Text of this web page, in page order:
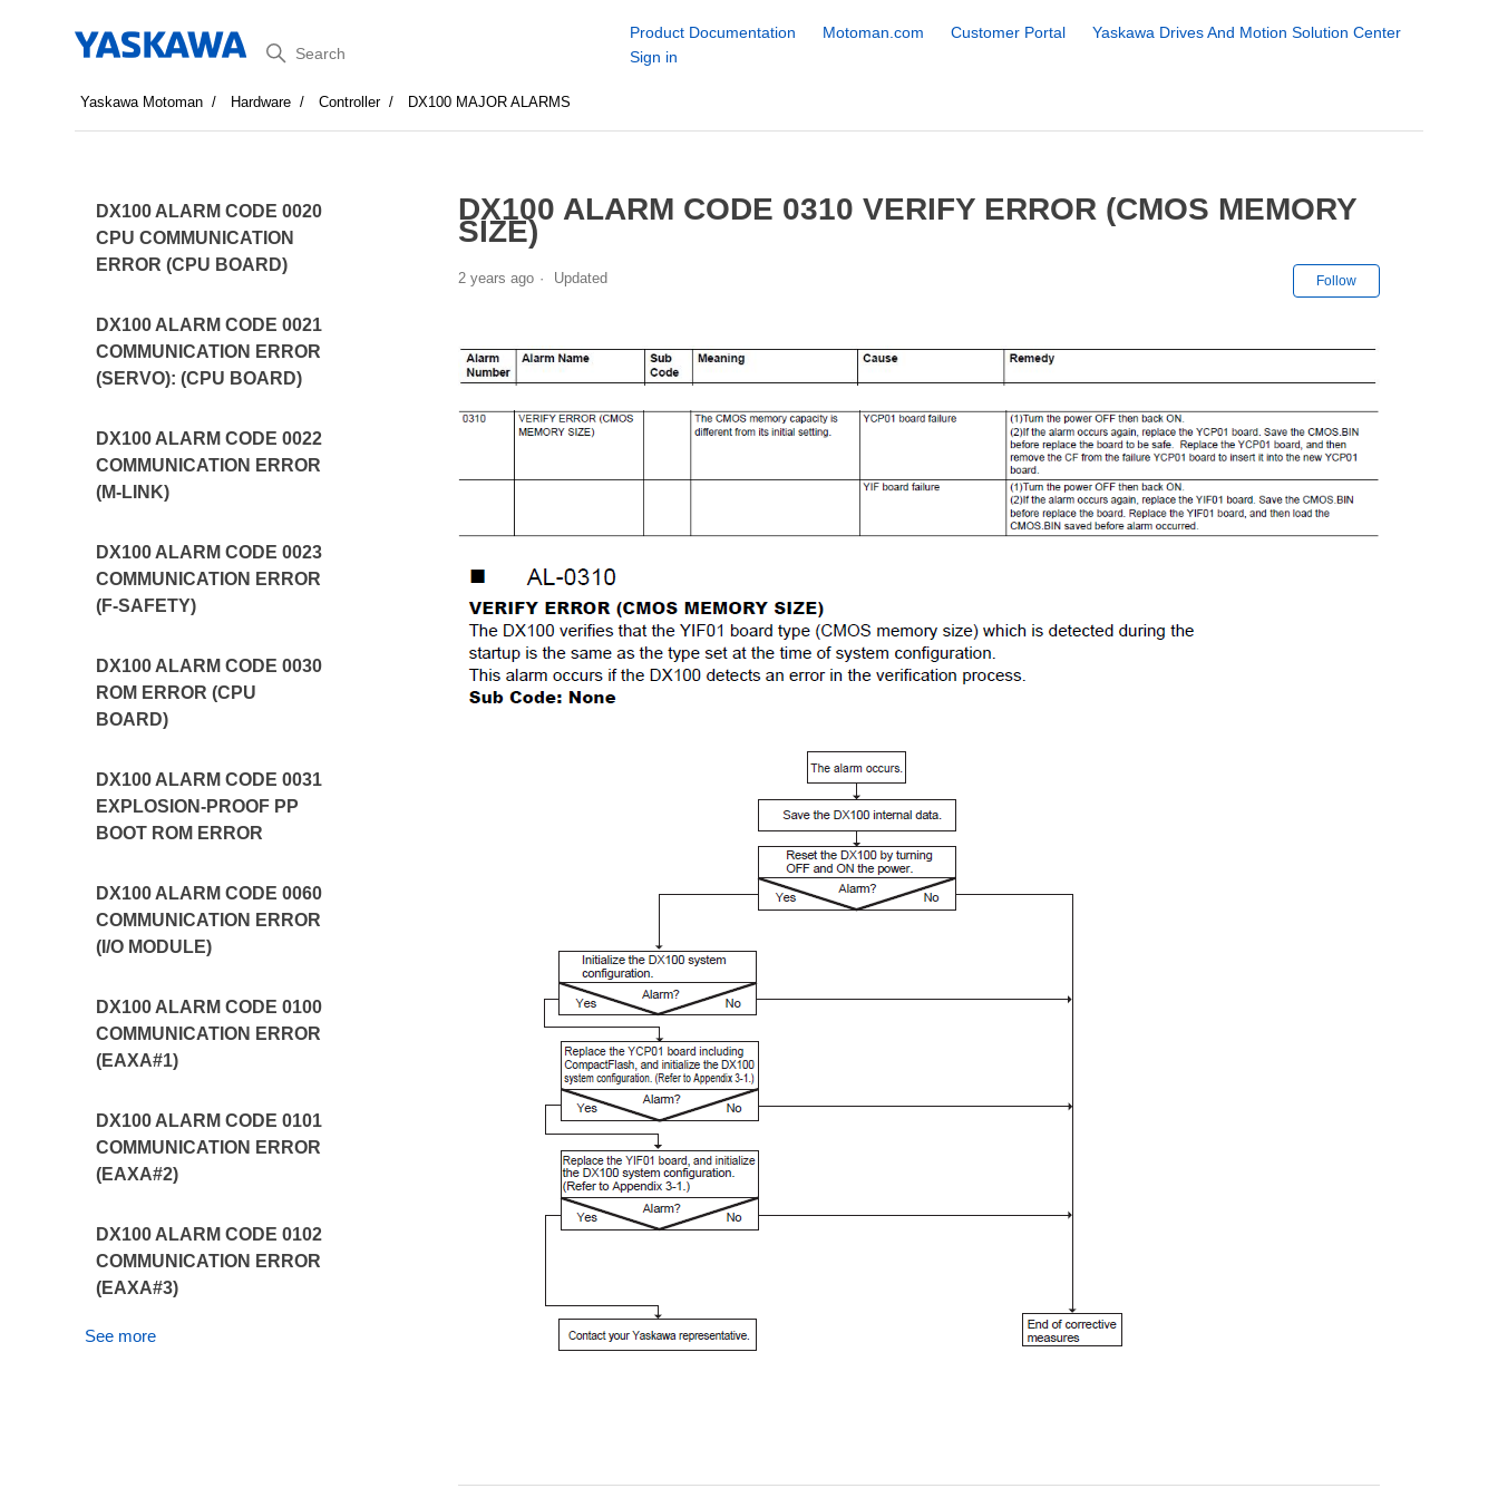
Search
Product Documentation Motoman.com Customer Portal
Yaskawa Drives And Motion Solution Center
Sign in
Yaskawa Motoman Hardware Controller DX100 MAJOR ALARMS
DX100 ALARM CODE 0020
CPU COMMUNICATION
ERROR (CPU BOARD)
DX100 ALARM CODE 0021
COMMUNICATION ERROR
(SERVO): (CPU BOARD)
DX100 ALARM CODE 0022
COMMUNICATION ERROR
(M-LINK)
DX100 ALARM CODE 0023
COMMUNICATION ERROR
(F-SAFETY)
DX100 ALARM CODE 0030
ROM ERROR (CPU
BOARD)
DX100 ALARM CODE 0031
EXPLOSION-PROOF PP
BOOT ROM ERROR
DX100 ALARM CODE 0060
COMMUNICATION ERROR
(I/O MODULE)
DX100 ALARM CODE 0100
COMMUNICATION ERROR
(EAXA#1)
DX100 ALARM CODE 0101
COMMUNICATION ERROR
(EAXA#2)
DX100 ALARM CODE 0102
COMMUNICATION ERROR
(EAXA#3)
See more
DX100 ALARM CODE 0310 VERIFY ERROR (CMOS MEMORY
SIZE)
2 years ago Updated Follow